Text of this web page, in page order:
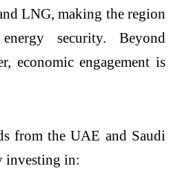
LNG, making the region
security. Beyond
economic engagement is
from the UAE and Saudi
investing in: